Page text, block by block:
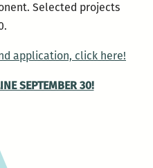
Selected projects
application, click here!
SEPTEMBER 30!